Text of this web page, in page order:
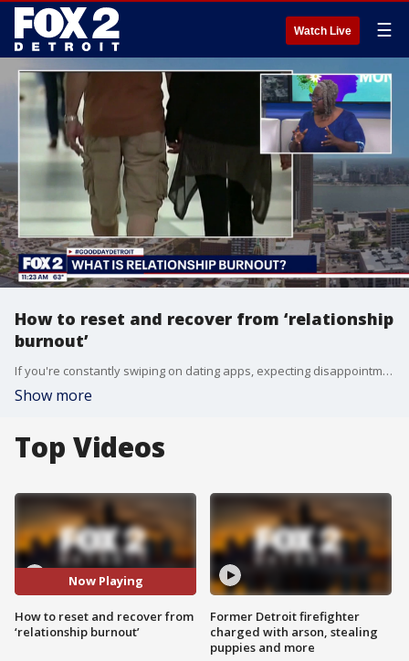
Watch Live ☰
How to reset and recover from ‘relationship
burnout’
If you're constantly swiping on dating apps, expecting disappointment, and feeling completely exhausted by the modern matchmaking scene, you might be suffering from "relationship burnout." Dr. Sabrina Jackson breaks down why so many singles are experiencing comparison fatigue and a total lack of excitement for new matches.
Show more
Top Videos
Now Playing
How to reset and recover from
‘relationship burnout’
Former Detroit firefighter
charged with arson, stealing
puppies and more